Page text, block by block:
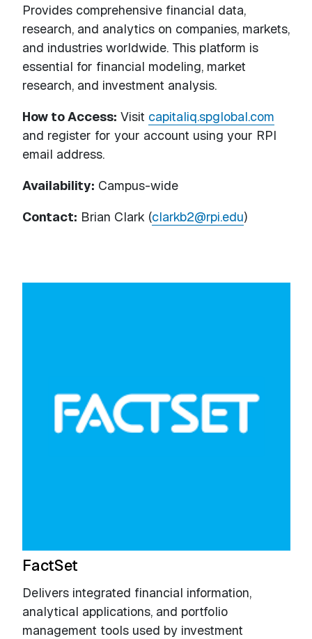
Provides comprehensive financial data,
research, and analytics on companies, markets,
and industries worldwide. This platform is
essential for financial modeling, market
research, and investment analysis.
How to Access: Visit capitaliq.spglobal.com
and register for your account using your RPI
email address.
Availability: Campus-wide
Contact: Brian Clark (clarkb2@rpi.edu)
FactSet
Delivers integrated financial information,
analytical applications, and portfolio
management tools used by investment